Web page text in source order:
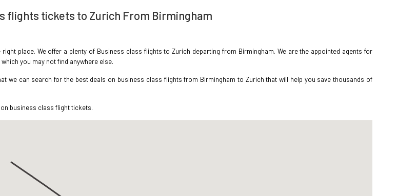
flights tickets to Zurich From Birmingham
place. We offer a plenty of Business class flights to Zurich departing from Birmingham. We are the appointed agents for
you may not find anywhere else.
we can search for the best deals on business class flights from Birmingham to Zurich that will help you save thousands of
business class flight tickets.